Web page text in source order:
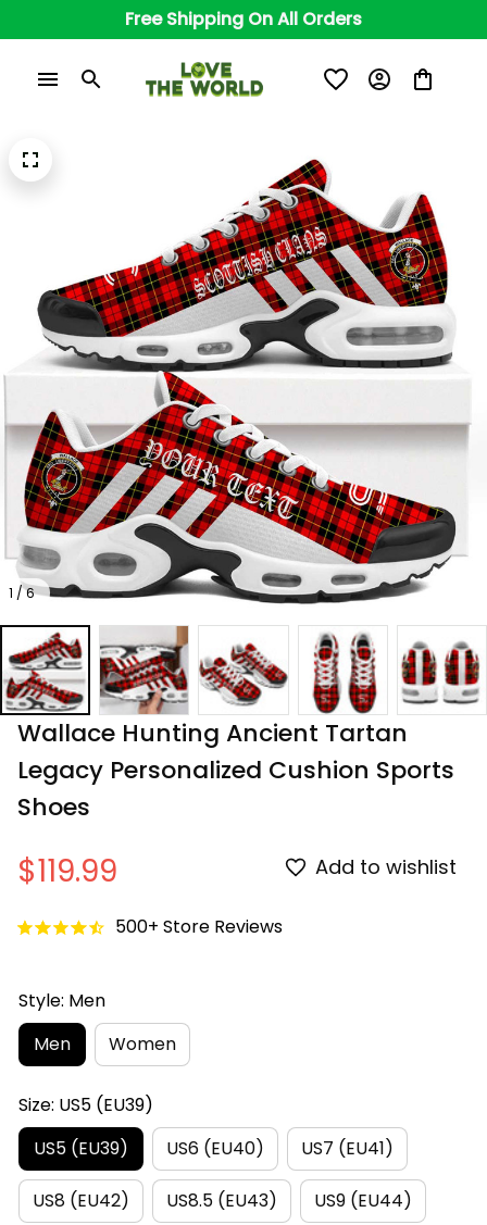
Free Shipping On All Orders
1 / 6
Wallace Hunting Ancient Tartan
Legacy Personalized Cushion Sports
Shoes
$119.99 Add to wishlist
500+ Store Reviews
Style: Men
Men
Women
Size: US5 (EU39)
US5 (EU39)
US6 (EU40) US7 (EU41)
US8 (EU42) US8.5 (EU43) US9 (EU44)